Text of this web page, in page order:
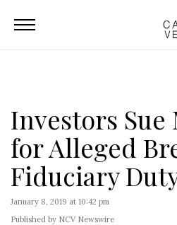
Investors Sue
for Alleged
Fiduciary
January 8, 2019 at 10:42 pm
Published by NCV Newswire